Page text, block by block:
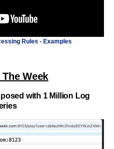
Rules - Examples
Week
with 1 Million Log